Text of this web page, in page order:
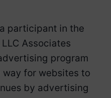
participant in the
Associates
program
for websites to
by advertising